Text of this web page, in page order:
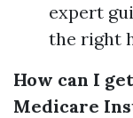
expert
the right
How can I
Medicare